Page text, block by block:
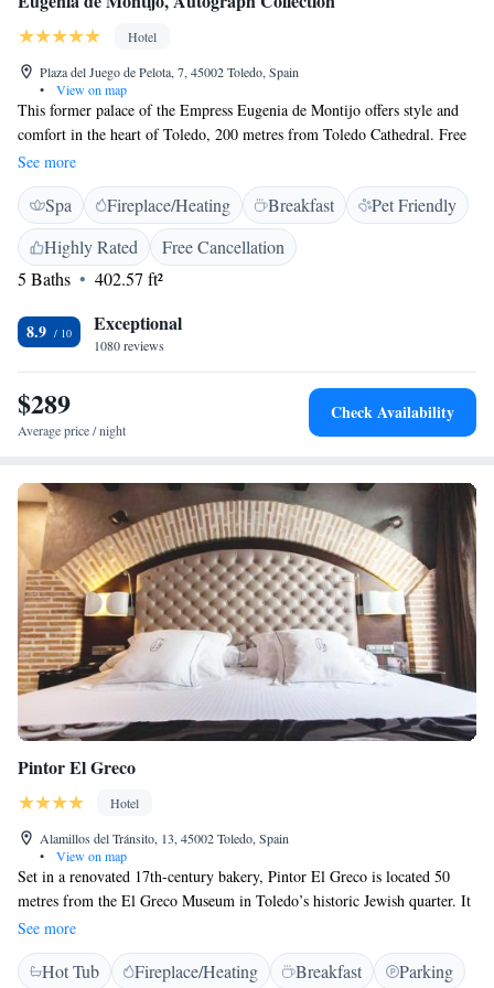
Hotel
Plaza del Juego de Pelota, 7, 45002 Toledo, Spain
•
View on map
This former palace of the Empress Eugenia de Montijo offers style and
comfort in the heart of Toledo, 200 metres from Toledo Cathedral. Free
WiFi is available. The classic-decor rooms in the Fontecruz Toledo de
Montijo are decorated with hand-made carpets. They also have antique
furniture. In the hotel's à la carte restaurant you can try local cuisine with
seasonal specialties. Toledo Cathedral, Plaza de Zocodover and Toledo's
main shopping area can be reached in 10 minutes' walk.
See more
Spa Fireplace/Heating Breakfast
Pet Friendly
Highly Rated
Free Cancellation
5 Baths
402.57 ft²
8.9 Exceptional
1080 reviews
$289
Average price / night
Check Availability
Pintor El Greco
Hotel
Alamillos del Tránsito, 13, 45002 Toledo, Spain
•
View on map
Set in a renovated 17th-century bakery, Pintor El Greco is located 50
metres from the El Greco Museum in Toledo’s historic Jewish quarter. It
offers a cocktail bar, and rustic rooms with free Wi-Fi. The chic rooms at
Pintor El Greco include authentic wooden beams and exposed brick
work. They come with a modern bathroom with a hairdryer and some
See more
Hot Tub Fireplace/Heating Breakfast
Parking